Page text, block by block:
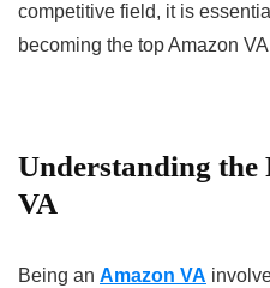
competitive field, it is
becoming the top Amazon
Understanding the
VA
Being an Amazon VA